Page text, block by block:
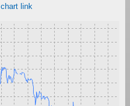
chart link